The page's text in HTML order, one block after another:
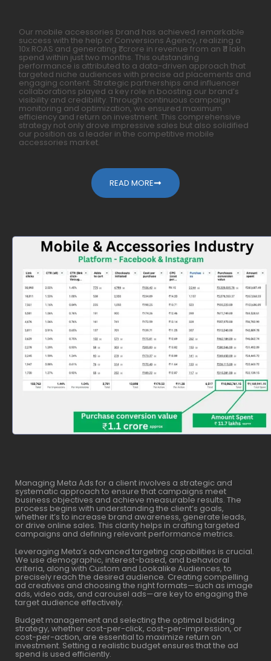
Our mobile accessories brand has achieved remarkable
success with the help of Conversions Agency, realizing a
10x ROAS and generating ₹1 crore in revenue from an ₹11 lakh
spend within just two months. This outstanding
performance is attributed to a data-driven approach that
targeted niche audiences with precise ad placements and
engaging content. Strategic partnerships and influencer
collaborations played a key role in boosting our brand’s
visibility and credibility. Through continuous campaign
monitoring and optimization, we ensured maximum
efficiency and return on investment. This comprehensive
strategy not only drove impressive sales but also solidified
our position as a leader in the competitive mobile
accessories market.
READ MORE
Managing Meta Ads for a client involves a strategic and
systematic approach to ensure that campaigns meet
business objectives and achieve measurable results. The
process begins with understanding the client’s goals,
whether it’s to increase brand awareness, generate leads,
or drive online sales. This clarity helps in crafting targeted
campaigns and defining relevant performance metrics.
Leveraging Meta’s advanced targeting capabilities is crucial.
We use demographic, interest-based, and behavioral
criteria, along with Custom and Lookalike Audiences, to
precisely reach the desired audience. Creating compelling
ad creatives and choosing the right formats—such as image
ads, video ads, and carousel ads—are key to engaging the
target audience effectively.
Budget management and selecting the optimal bidding
strategy, whether cost-per-click, cost-per-impression, or
cost-per-action, are essential to maximize return on
investment. Setting a realistic budget ensures that the ad
spend is used efficiently.